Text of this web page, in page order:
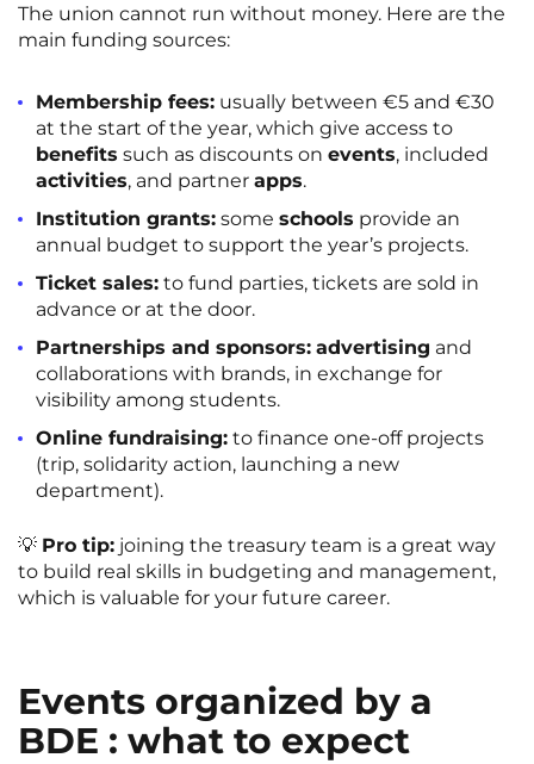
The union cannot run without money. Here are the
main funding sources:
Membership fees: usually between €5 and €30
at the start of the year, which give access to
benefits such as discounts on events, included
activities, and partner apps.
Institution grants: some schools provide an
annual budget to support the year’s projects.
Ticket sales: to fund parties, tickets are sold in
advance or at the door.
Partnerships and sponsors: advertising and
collaborations with brands, in exchange for
visibility among students.
Online fundraising: to finance one-off projects
(trip, solidarity action, launching a new
department).
💡 Pro tip: joining the treasury team is a great way
to build real skills in budgeting and management,
which is valuable for your future career.
Events organized by a
BDE : what to expect